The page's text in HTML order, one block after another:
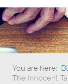
You are here:
The Innocent